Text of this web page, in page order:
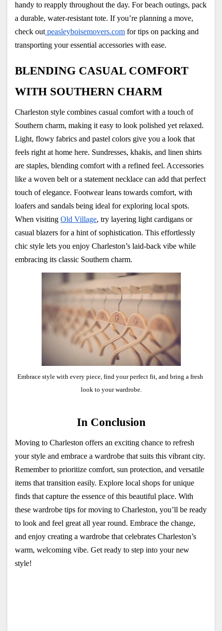
handy to reapply throughout the day. For beach outings, pack
a durable, water-resistant tote. If you’re planning a move,
check out peasleyboisemovers.com for tips on packing and
transporting your essential accessories with ease.
BLENDING CASUAL COMFORT
WITH SOUTHERN CHARM
Charleston style combines casual comfort with a touch of
Southern charm, making it easy to look polished yet relaxed.
Light, flowy fabrics and pastel colors give you a look that
feels right at home here. Sundresses, khakis, and linen shirts
are staples, blending comfort with a refined feel. Accessories
like a woven belt or a statement necklace can add that perfect
touch of elegance. Footwear leans towards comfort, with
loafers and sandals being ideal for exploring local spots.
When visiting Old Village, try layering light cardigans or
casual blazers for a hint of sophistication. This effortlessly
chic style lets you enjoy Charleston’s laid-back vibe while
embracing its classic Southern charm.
Embrace style with every piece, find your perfect fit, and bring a fresh
look to your wardrobe.
In Conclusion
Moving to Charleston offers an exciting chance to refresh
your style and embrace a wardrobe that suits this vibrant city.
Remember to prioritize comfort, sun protection, and versatile
items that transition easily. Explore local shops for unique
finds that capture the essence of this beautiful place. With
these wardrobe tips for moving to Charleston, you’ll be ready
to look and feel great all year round. Embrace the change,
and enjoy creating a wardrobe that celebrates Charleston’s
warm, welcoming vibe. Get ready to step into your new
style!